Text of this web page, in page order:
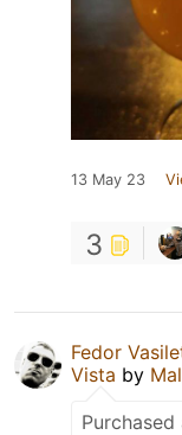
13 May 23
3
Fedor
Vista by
Purchased